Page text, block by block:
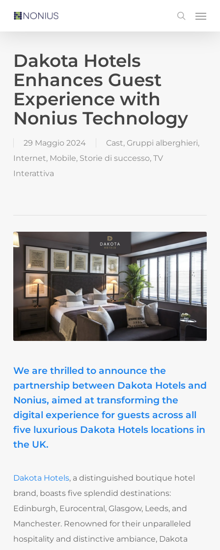
content
search
Menu
Dakota Hotels
Enhances Guest
Experience with
Nonius Technology
29 Maggio 2024 Cast, Gruppi alberghieri,
Internet, Mobile, Storie di successo, TV
Interattiva
We are thrilled to announce the
partnership between Dakota Hotels and
Nonius, aimed at transforming the
digital experience for guests across all
five luxurious Dakota Hotels locations in
the UK.
Dakota Hotels, a distinguished boutique hotel
brand, boasts five splendid destinations:
Edinburgh, Eurocentral, Glasgow, Leeds, and
Manchester. Renowned for their unparalleled
hospitality and distinctive ambiance, Dakota